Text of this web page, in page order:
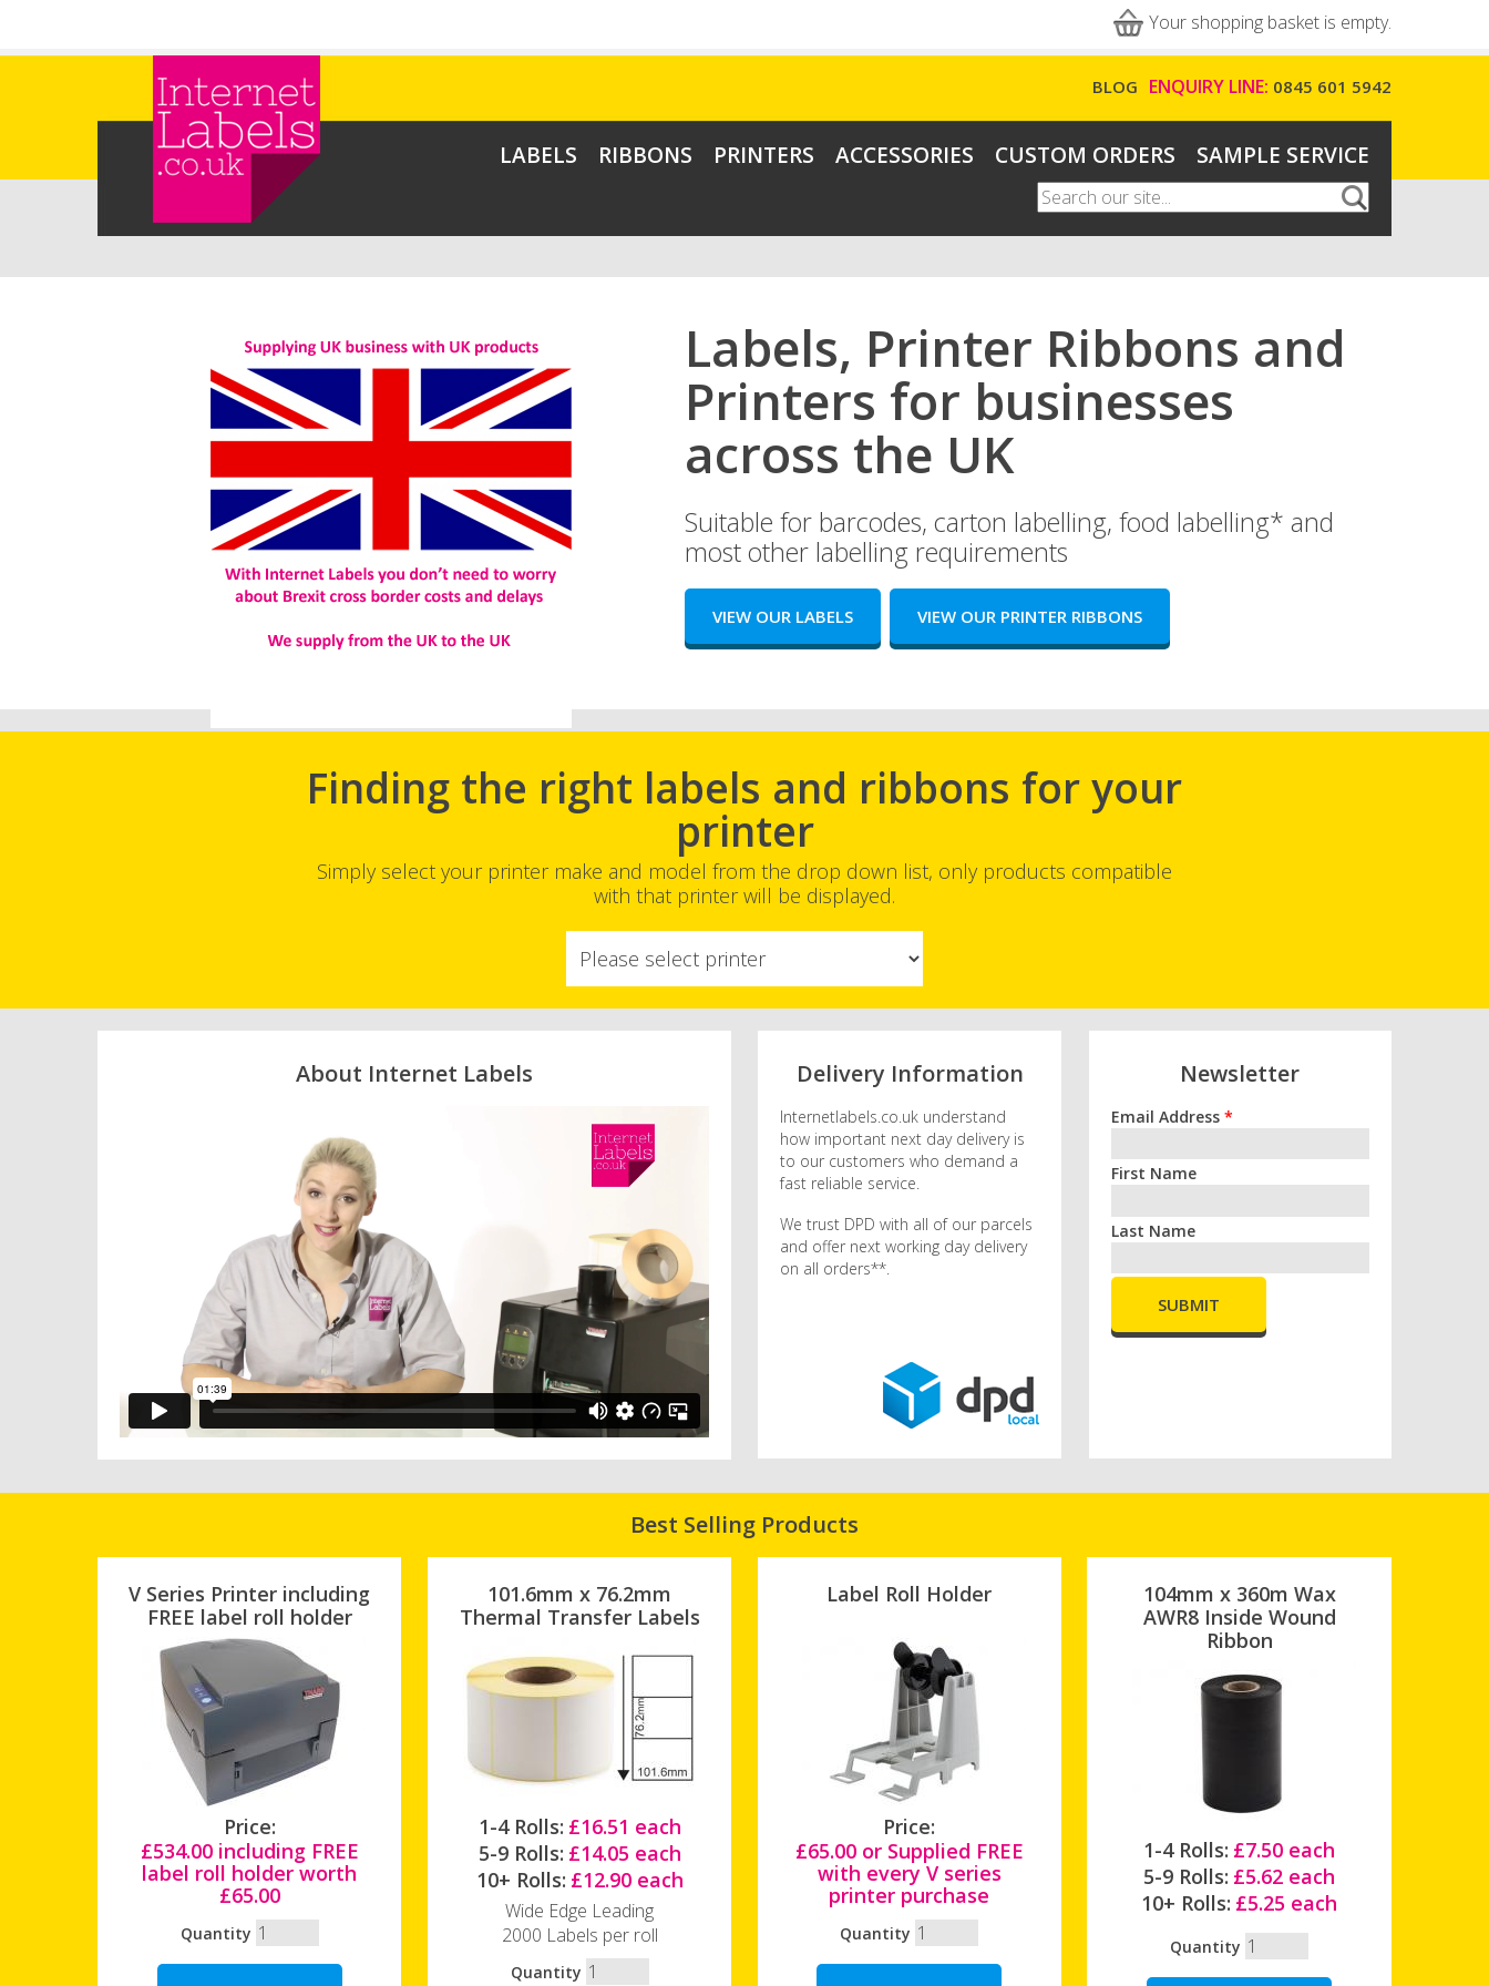
Your shopping basket is empty.
ENQUIRY LINE: 0845 601 5942
BLOG
LABELS RIBBONS PRINTERS ACCESSORIES CUSTOM ORDERS SAMPLE SERVICE
Search form
Search
Internet Labels UK Label Supply Labels, Printer Ribbons and
Printers for businesses
across the UK
Suitable for barcodes, carton labelling, food labelling* and
most other labelling requirements
VIEW OUR LABELS VIEW OUR PRINTER RIBBONS
Finding the right labels and ribbons for your
printer
Simply select your printer make and model from the drop down list, only products compatible
with that printer will be displayed.
About Internet Labels Delivery Information
Internetlabels.co.uk understand
how important next day delivery is
to our customers who demand a
fast reliable service.
We trust DPD with all of our parcels
and offer next working day delivery
on all orders**.
dpd logo.png
Newsletter
Email Address *
First Name
Last Name
Best Selling Products
V Series Printer including
FREE label roll holder
Price:
£534.00 including FREE
label roll holder worth
£65.00
Quantity
101.6mm x 76.2mm
Thermal Transfer Labels
1-4 Rolls: £16.51 each
5-9 Rolls: £14.05 each
10+ Rolls: £12.90 each
Wide Edge Leading
2000 Labels per roll
Quantity
Label Roll Holder
Price:
£65.00 or Supplied FREE
with every V series
printer purchase
Quantity
104mm x 360m Wax
AWR8 Inside Wound
Ribbon
1-4 Rolls: £7.50 each
5-9 Rolls: £5.62 each
10+ Rolls: £5.25 each
Quantity